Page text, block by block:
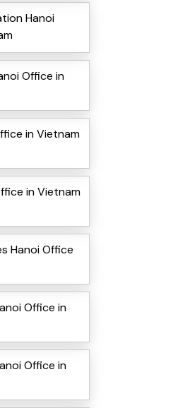
Hanoi
Office in
in Vietnam
in Vietnam
Hanoi Office
Office in
Office in